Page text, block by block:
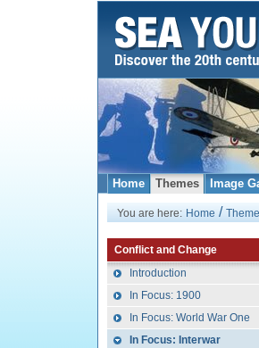
Home Themes Image
You are here: Home /
Conflict and Change
Introduction
In Focus: 1900
In Focus: World War One
In Focus: Interwar